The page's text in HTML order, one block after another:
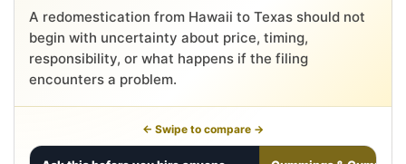
A redomestication from Hawaii to Texas should not
begin with uncertainty about price, timing,
responsibility, or what happens if the filing
encounters a problem.
← Swipe to compare →